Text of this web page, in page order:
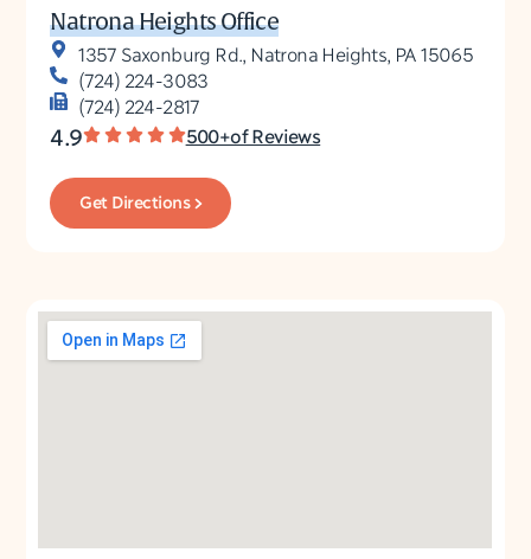
Natrona Heights Office
1357 Saxonburg Rd., Natrona Heights, PA 15065
(724) 224-3083
(724) 224-2817
4.9 500+of Reviews
Get Directions